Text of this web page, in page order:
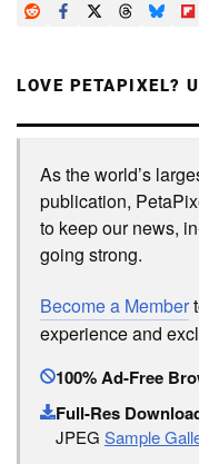
LOVE PETAPIXEL?
As the world’s
publication,
to keep our news,
going strong.
Become a Member
experience and
100% Ad-Free
Full-Res
JPEG Sample